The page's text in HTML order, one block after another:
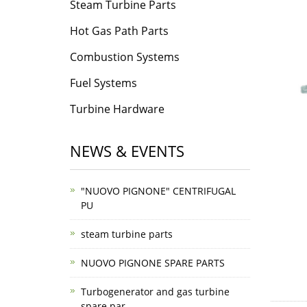
Steam Turbine Parts
Hot Gas Path Parts
Combustion Systems
Fuel Systems
Turbine Hardware
NEWS & EVENTS
"NUOVO PIGNONE" CENTRIFUGAL
PU
steam turbine parts
NUOVO PIGNONE SPARE PARTS
Turbogenerator and gas turbine